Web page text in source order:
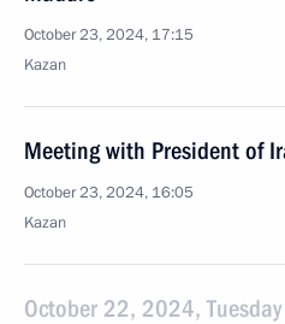
October 23, 2024, 17:15
Kazan
Meeting with President of
October 23, 2024, 16:05
Kazan
October 22, 2024, Tuesday